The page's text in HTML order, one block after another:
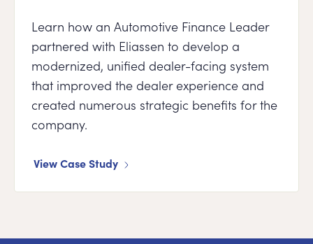
Learn how an Automotive Finance Leader
partnered with Eliassen to develop a
modernized, unified dealer-facing system
that improved the dealer experience and
created numerous strategic benefits for the
company.
View Case Study